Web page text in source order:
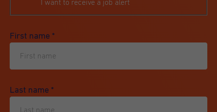
I want to receive a job alert
First name *
Last name *